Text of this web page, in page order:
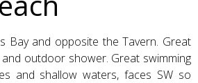
Bay and opposite the Tavern. Great
outdoor shower. Great swimming
and shallow waters, faces SW so